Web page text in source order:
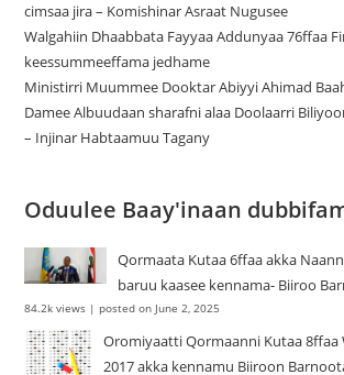
cimsaa jira – Komishinar Asraat Nugusee
Walgahiin Dhaabbata Fayyaa Addunyaa 76ffaa
keessummeeffama jedhame
Ministirri Muummee Dooktar Abiyyi Ahimad
Damee Albuudaan sharafni alaa Doolaarri
– Injinar Habtaamuu Tagany
Oduulee Baay'inaan
Qormaata Kutaa 6ffaa akka
baruu kaasee kennama- Biiroo
84.2k views |posted on June 2, 2025
Oromiyaatti Qormaanni Kutaa 8ffaa
2017 akka kennamu Biiroon